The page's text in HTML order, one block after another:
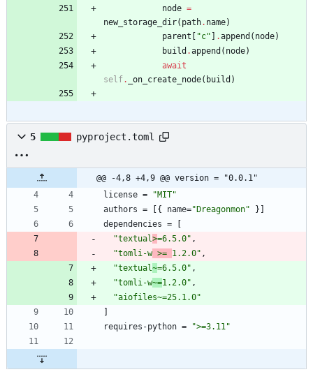
node =
new_storage_dir( path. name)
parent
"c" .append ( node)
build .append ( node)
await
self. _on_create_node( build )
5 pyproject.toml
@@ -4,8 +4,9 @@ version = "0.0.1"
license =
"MIT"
authors = { name="Dreagonmon" }
dependencies =
"textual>=6.5.0" ,
"tomli-w >= 1.2.0" ,
"textual~=6.5.0" ,
"tomli-w~=1.2.0" ,
"aiofiles~=25.1.0"
requires-python = ">=3.11"